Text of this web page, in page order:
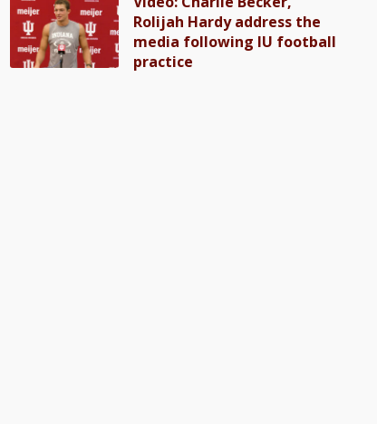
Rolijah Hardy address the
media following IU football
practice